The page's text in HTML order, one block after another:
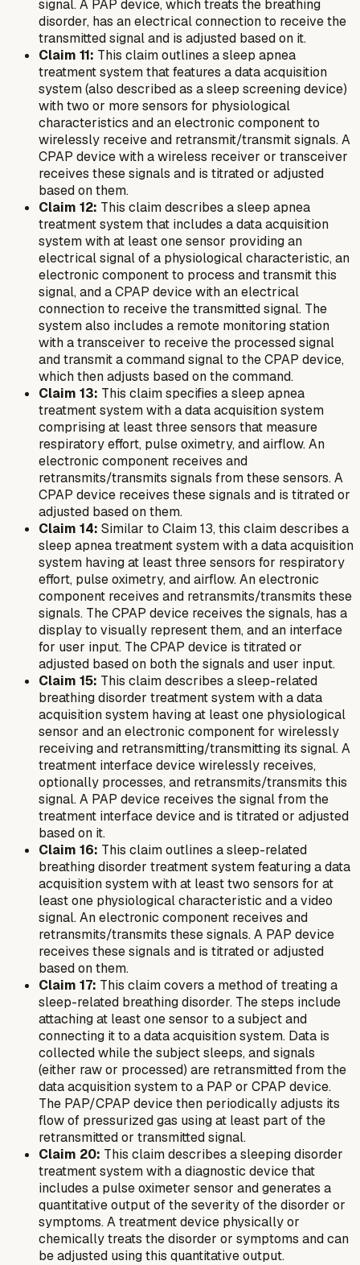
signal. A PAP device, which treats the breathing
disorder, has an electrical connection to receive the
transmitted signal and is adjusted based on it.
Claim 11: This claim outlines a sleep apnea
treatment system that features a data acquisition
system (also described as a sleep screening device)
with two or more sensors for physiological
characteristics and an electronic component to
wirelessly receive and retransmit/transmit signals. A
CPAP device with a wireless receiver or transceiver
receives these signals and is titrated or adjusted
based on them.
Claim 12: This claim describes a sleep apnea
treatment system that includes a data acquisition
system with at least one sensor providing an
electrical signal of a physiological characteristic, an
electronic component to process and transmit this
signal, and a CPAP device with an electrical
connection to receive the transmitted signal. The
system also includes a remote monitoring station
with a transceiver to receive the processed signal
and transmit a command signal to the CPAP device,
which then adjusts based on the command.
Claim 13: This claim specifies a sleep apnea
treatment system with a data acquisition system
comprising at least three sensors that measure
respiratory effort, pulse oximetry, and airflow. An
electronic component receives and
retransmits/transmits signals from these sensors. A
CPAP device receives these signals and is titrated or
adjusted based on them.
Claim 14: Similar to Claim 13, this claim describes a
sleep apnea treatment system with a data acquisition
system having at least three sensors for respiratory
effort, pulse oximetry, and airflow. An electronic
component receives and retransmits/transmits these
signals. The CPAP device receives the signals, has a
display to visually represent them, and an interface
for user input. The CPAP device is titrated or
adjusted based on both the signals and user input.
Claim 15: This claim describes a sleep-related
breathing disorder treatment system with a data
acquisition system having at least one physiological
sensor and an electronic component for wirelessly
receiving and retransmitting/transmitting its signal. A
treatment interface device wirelessly receives,
optionally processes, and retransmits/transmits this
signal. A PAP device receives the signal from the
treatment interface device and is titrated or adjusted
based on it.
Claim 16: This claim outlines a sleep-related
breathing disorder treatment system featuring a data
acquisition system with at least two sensors for at
least one physiological characteristic and a video
signal. An electronic component receives and
retransmits/transmits these signals. A PAP device
receives these signals and is titrated or adjusted
based on them.
Claim 17: This claim covers a method of treating a
sleep-related breathing disorder. The steps include
attaching at least one sensor to a subject and
connecting it to a data acquisition system. Data is
collected while the subject sleeps, and signals
(either raw or processed) are retransmitted from the
data acquisition system to a PAP or CPAP device.
The PAP/CPAP device then periodically adjusts its
flow of pressurized gas using at least part of the
retransmitted or transmitted signal.
Claim 20: This claim describes a sleeping disorder
treatment system with a diagnostic device that
includes a pulse oximeter sensor and generates a
quantitative output of the severity of the disorder or
symptoms. A treatment device physically or
chemically treats the disorder or symptoms and can
be adjusted using this quantitative output.